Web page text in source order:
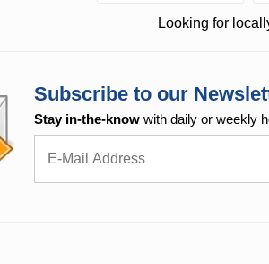
Looking for
Subscribe to our
Stay in-the-know with daily or weekly